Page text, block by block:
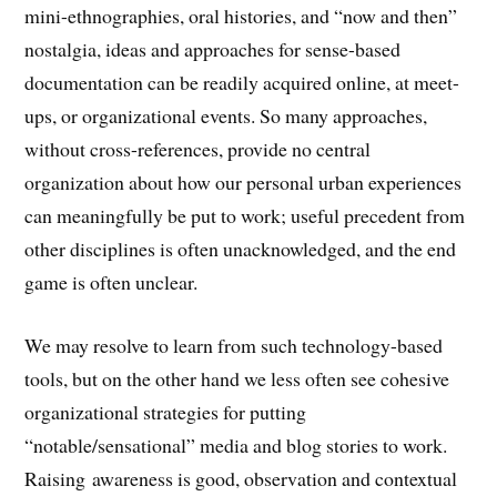
mini-ethnographies, oral histories, and “now and then”
nostalgia, ideas and approaches for sense-based
documentation can be readily acquired online, at meet-
ups, or organizational events. So many approaches,
without cross-references, provide no central
organization about how our personal urban experiences
can meaningfully be put to work; useful precedent from
other disciplines is often unacknowledged, and the end
game is often unclear.
We may resolve to learn from such technology-based
tools, but on the other hand we less often see cohesive
organizational strategies for putting
“notable/sensational” media and blog stories to work.
Raising awareness is good, observation and contextual